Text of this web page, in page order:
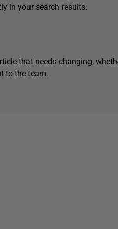
in your search results.
that needs changing,
to the team.